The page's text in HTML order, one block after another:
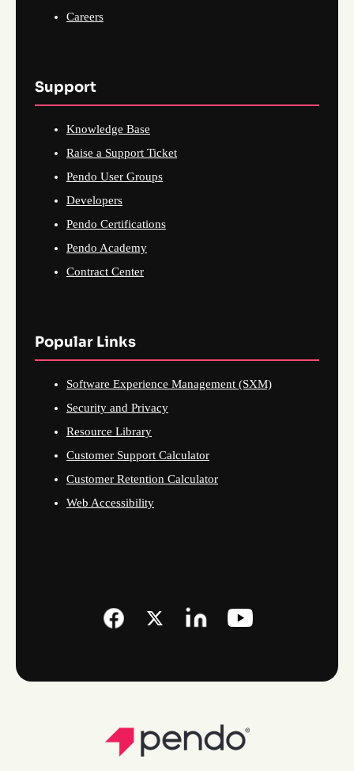
Careers
Support
Knowledge Base
Raise a Support Ticket
Pendo User Groups
Developers
Pendo Certifications
Pendo Academy
Contract Center
Popular Links
Software Experience Management (SXM)
Security and Privacy
Resource Library
Customer Support Calculator
Customer Retention Calculator
Web Accessibility